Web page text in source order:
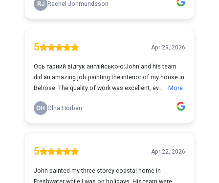
RJ Rachel Jonmundsson
5 Apr 29, 2026
Ось гарний відгук англійською:John and his team
did an amazing job painting the interior of my house in
Belrose. The quality of work was excellent, ev...
More
OH Olha Horban
5 Apr 22, 2026
John painted my three storey coastal home in
Freshwater while I was on holidays. His team were